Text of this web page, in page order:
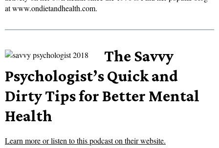
at www.ondietandhealth.com.
The Savvy
Psychologist’s Quick and
Dirty Tips for Better Mental
Health
Learn more or listen to this podcast on their website.